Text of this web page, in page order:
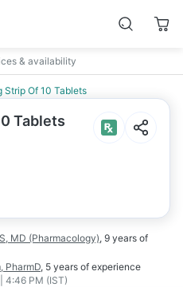
& availability
Strip Of 10 Tablets
Tablets
MD (Pharmacology), 9 years of
PharmD, 5 years of experience
4:46 PM (IST)